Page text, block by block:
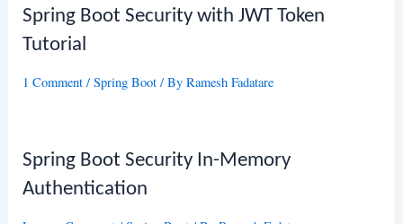
Spring Boot Security with JWT Token
Tutorial
1 Comment /Spring Boot / ByRamesh Fadatare
Spring Boot Security In-Memory
Authentication